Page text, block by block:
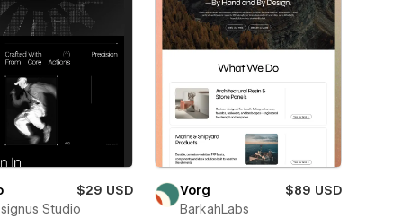
$29 USD
Studio
Vorg
$89 USD
BarkahLabs